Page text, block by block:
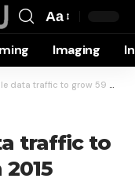
Resizer
Aa
Imaging
traffic to grow 59 per cent in 2015
traffic to